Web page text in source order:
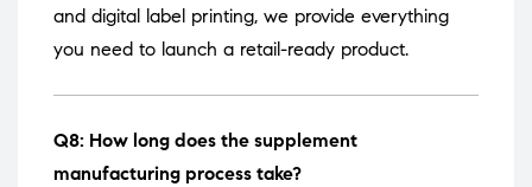
and digital label printing, we provide everything
you need to launch a retail-ready product.
Q8: How long does the supplement
manufacturing process take?